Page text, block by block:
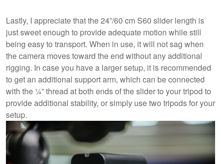
Lastly, I appreciate that the 24”/60 cm S60 slider length is
just sweet enough to provide adequate motion while still
being easy to transport. When in use, it will not sag when
the camera moves toward the end without any additional
rigging. In case you have a larger setup, it is recommended
to get an additional support arm, which can be connected
with the ¼” thread at both ends of the slider to your tripod to
provide additional stability, or simply use two tripods for your
setup.